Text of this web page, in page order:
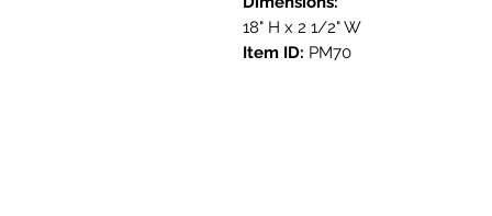
18" H x 2 1/2" W
Item ID: PM70